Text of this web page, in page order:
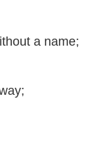
a name;